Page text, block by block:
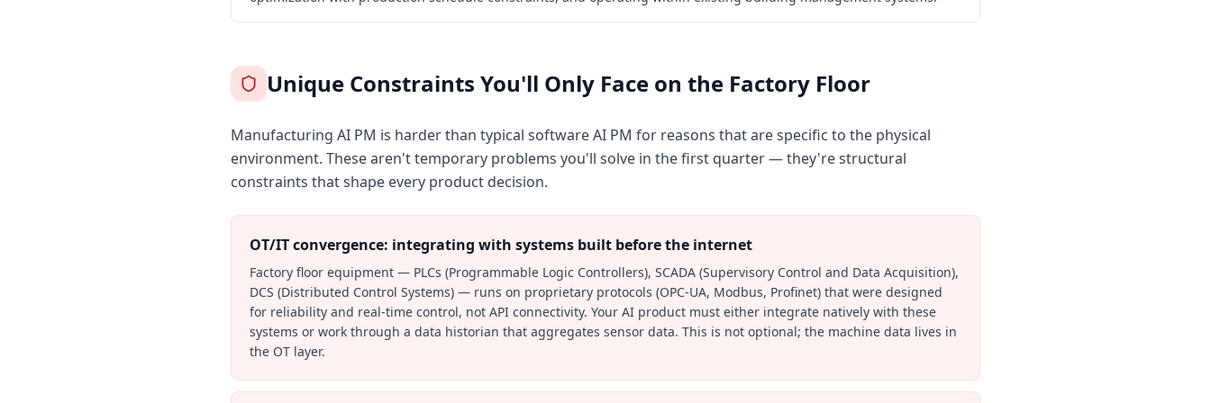
Unique Constraints You'll Only Face on the Factory Floor
Manufacturing AI PM is harder than typical software AI PM for reasons that are specific to the physical
environment. These aren't temporary problems you'll solve in the first quarter — they're structural
constraints that shape every product decision.
OT/IT convergence: integrating with systems built before the internet
Factory floor equipment — PLCs (Programmable Logic Controllers), SCADA (Supervisory Control and Data Acquisition),
DCS (Distributed Control Systems) — runs on proprietary protocols (OPC-UA, Modbus, Profinet) that were designed
for reliability and real-time control, not API connectivity. Your AI product must either integrate natively with these
systems or work through a data historian that aggregates sensor data. This is not optional; the machine data lives in
the OT layer.